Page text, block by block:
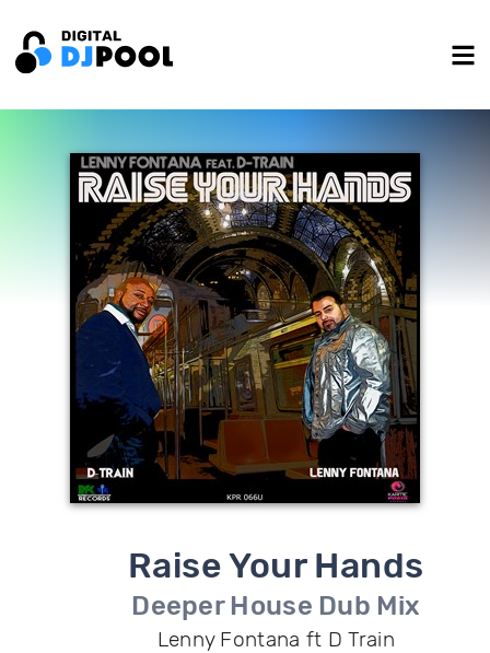
Raise Your Hands
Deeper House Dub Mix
Lenny Fontana ft D Train